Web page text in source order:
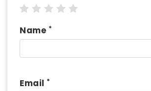
4 stars
3 stars
2 stars
1 star
Name *
Email *